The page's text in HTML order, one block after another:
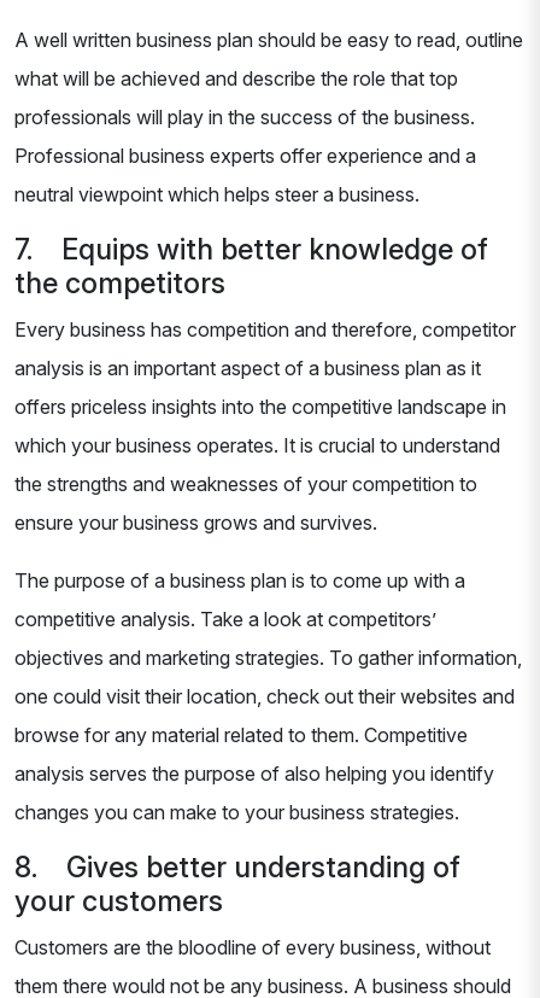
A well written business plan should be easy to read, outline
what will be achieved and describe the role that top
professionals will play in the success of the business.
Professional business experts offer experience and a
neutral viewpoint which helps steer a business.
7. Equips with better knowledge of
the competitors
Every business has competition and therefore, competitor
analysis is an important aspect of a business plan as it
offers priceless insights into the competitive landscape in
which your business operates. It is crucial to understand
the strengths and weaknesses of your competition to
ensure your business grows and survives.
The purpose of a business plan is to come up with a
competitive analysis. Take a look at competitors’
objectives and marketing strategies. To gather information,
one could visit their location, check out their websites and
browse for any material related to them. Competitive
analysis serves the purpose of also helping you identify
changes you can make to your business strategies.
8. Gives better understanding of
your customers
Customers are the bloodline of every business, without
them there would not be any business. A business should